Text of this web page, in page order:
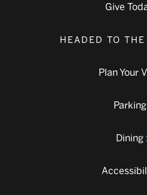
Give
HEADED TO
Plan Your
Parking
Dining